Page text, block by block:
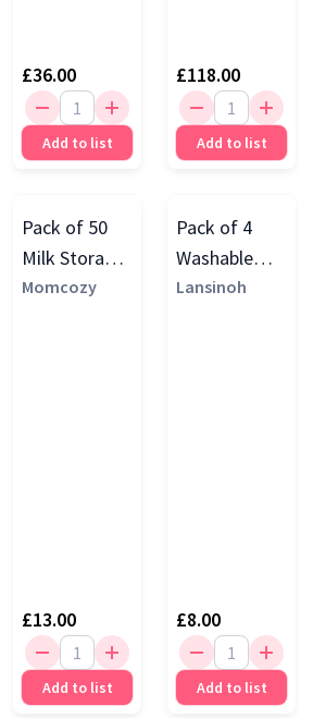
£36.00
Add to list
£118.00
Add to list
Pack of 50
Milk Storage
Bags
Momcozy
£13.00
Add to list
Pack of 4
Washable
Breast Pads,
Lansinoh
£8.00
Add to list